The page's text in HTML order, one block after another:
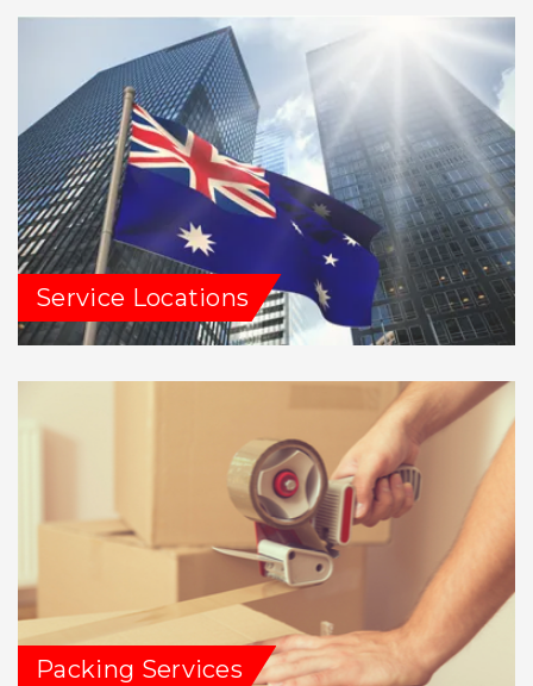
Service Locations
Packing Services